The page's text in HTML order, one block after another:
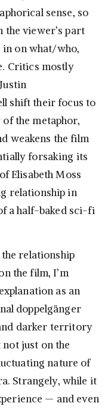
sense, so
the viewer’s part
in on what/who,
Critics mostly
shift their focus to
the metaphor,
weakens the film
forsaking its
Elisabeth Moss
relationship in
a half-baked sci-fi
relationship
the film, I’m
as an
doppelgänger
darker territory
just on the
nature of
Strangely, while it
— and even